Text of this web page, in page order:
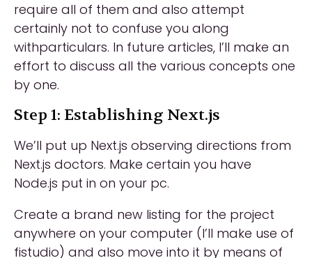
require all of them and also attempt
certainly not to confuse you along
withparticulars. In future articles, I’ll make an
effort to discuss all the various concepts one
by one.
Step 1: Establishing Next.js
We’ll put up Next.js observing directions from
Next.js doctors. Make certain you have
Node.js put in on your pc.
Create a brand new listing for the project
anywhere on your computer (I’ll make use of
fistudio) and also move into it by means of